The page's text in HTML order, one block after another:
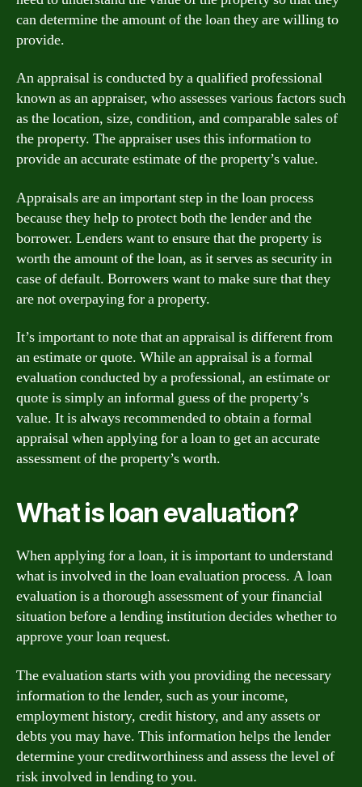
can determine the amount of the loan they are willing to
provide.
An appraisal is conducted by a qualified professional
known as an appraiser, who assesses various factors such
as the location, size, condition, and comparable sales of
the property. The appraiser uses this information to
provide an accurate estimate of the property’s value.
Appraisals are an important step in the loan process
because they help to protect both the lender and the
borrower. Lenders want to ensure that the property is
worth the amount of the loan, as it serves as security in
case of default. Borrowers want to make sure that they
are not overpaying for a property.
It’s important to note that an appraisal is different from
an estimate or quote. While an appraisal is a formal
evaluation conducted by a professional, an estimate or
quote is simply an informal guess of the property’s
value. It is always recommended to obtain a formal
appraisal when applying for a loan to get an accurate
assessment of the property’s worth.
What is loan evaluation?
When applying for a loan, it is important to understand
what is involved in the loan evaluation process. A loan
evaluation is a thorough assessment of your financial
situation before a lending institution decides whether to
approve your loan request.
The evaluation starts with you providing the necessary
information to the lender, such as your income,
employment history, credit history, and any assets or
debts you may have. This information helps the lender
determine your creditworthiness and assess the level of
risk involved in lending to you.